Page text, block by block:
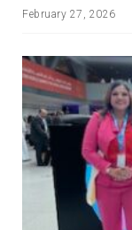
February 27, 2026